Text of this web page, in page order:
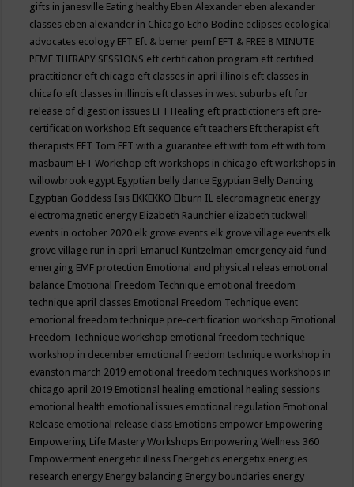
gifts in janesville Eating healthy Eben Alexander eben alexander
classes eben alexander in Chicago Echo Bodine eclipses ecological
advocates ecology EFT Eft & bemer pemf EFT & FREE 8 MINUTE
PEMF THERAPY SESSIONS eft certification program eft certified
practitioner eft chicago eft classes in april illinois eft classes in
chicafo eft classes in illinois eft classes in west suburbs eft for
release of digestion issues EFT Healing eft practictioners eft pre-
certification workshop Eft sequence eft teachers Eft therapist eft
therapists EFT Tom EFT with a guarantee eft with tom eft with tom
masbaum EFT Workshop eft workshops in chicago eft workshops in
willowbrook egypt Egyptian belly dance Egyptian Belly Dancing
Egyptian Goddess Isis EKKEKKO Elburn IL elecromagnetic energy
electromagnetic energy Elizabeth Raunchier elizabeth tuckwell
events in october 2020 elk grove events elk grove village events elk
grove village run in april Emanuel Kuntzelman emergency aid fund
emerging EMF protection Emotional and physical releas emotional
balance Emotional Freedom Technique emotional freedom
technique april classes Emotional Freedom Technique event
emotional freedom technique pre-certification workshop Emotional
Freedom Technique workshop emotional freedom technique
workshop in december emotional freedom technique workshop in
evanston march 2019 emotional freedom techniques workshops in
chicago april 2019 Emotional healing emotional healing sessions
emotional health emotional issues emotional regulation Emotional
Release emotional release class Emotions empower Empowering
Empowering Life Mastery Workshops Empowering Wellness 360
Empowerment energetic illness Energetics energetix energies
research energy Energy balancing Energy boundaries energy